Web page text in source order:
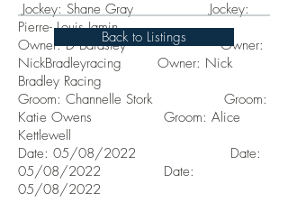
Jockey: Shane Gray Jockey:
Pierre-Louis Jamin
Owner:D Bardsley
Owner:
NickBradleyracing Owner: Nick
Bradley Racing
Groom: Channelle Stork Groom:
Katie Owens Groom: Alice
Kettlewell
Date: 05/08/2022 Date:
05/08/2022 Date:
05/08/2022
Back to Listings